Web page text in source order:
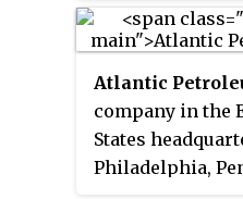
convenience
headquartered
Tennessee.
Atlantic
company in the
States
Philadelphia,